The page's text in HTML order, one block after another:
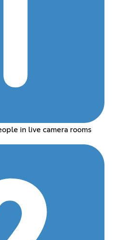
in live camera rooms